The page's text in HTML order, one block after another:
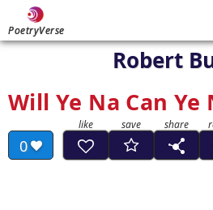
PoetryVerse
Robert
Will Ye Na Can Ye
0